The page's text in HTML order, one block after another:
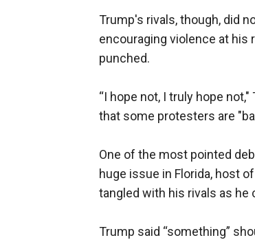
Trump's rivals, though, did
encouraging violence at his
punched.
“I hope not, I truly hope
that some protesters are
One of the most pointed
huge issue in Florida, host
tangled with his rivals as he
Trump said “something”